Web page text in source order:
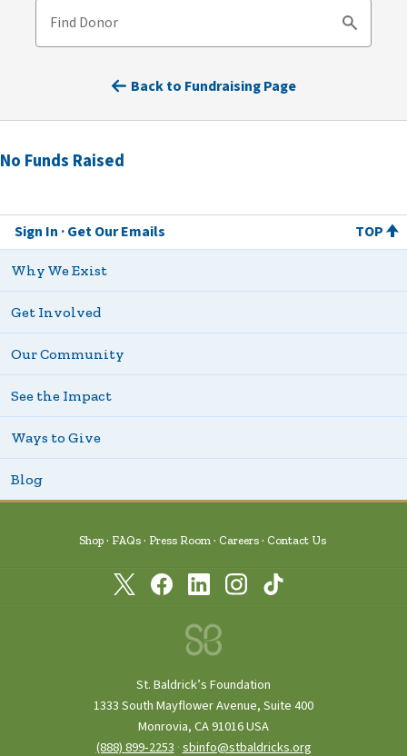
Find Donor
Search
Back to Fundraising Page
No Funds Raised
Sign In Get Our Emails TOP
Why We Exist
Get Involved
Our Community
See the Impact
Ways to Give
Blog
Shop FAQs Press Room Careers Contact Us
St. Baldrick’s Foundation
1333 South Mayflower Avenue, Suite 400
Monrovia, CA 91016 USA
(888) 899‑2253 ·sbinfo@stbaldricks.org